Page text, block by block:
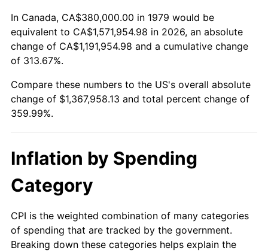
In Canada, CA$380,000.00 in 1979 would be
equivalent to CA$1,571,954.98 in 2026, an absolute
change of CA$1,191,954.98 and a cumulative change
of 313.67%.
Compare these numbers to the US's overall absolute
change of $1,367,958.13 and total percent change of
359.99%.
Inflation by Spending
Category
CPI is the weighted combination of many categories
of spending that are tracked by the government.
Breaking down these categories helps explain the